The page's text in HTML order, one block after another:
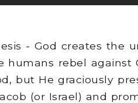
- God creates the
rebel
but He graciously
(or Israel) and